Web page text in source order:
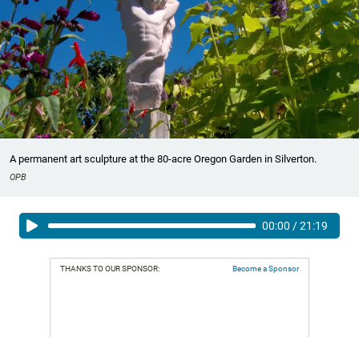
A permanent art sculpture at the 80-acre Oregon Garden in Silverton.
OPB
00:00 /21:19
THANKS TO OUR SPONSOR: Become a Sponsor